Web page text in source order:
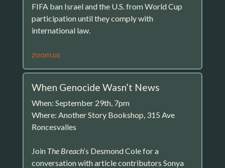
FIFA ban Israel and the U.S. from World Cup
participation until they comply with
international law.
zoom.us
When Genocide Wasn’t News
When: September 29th, 7pm
Where: Another Story Bookshop, 315 Ave
Roncesvalles
Join The Breach‘s Desmond Cole for a
conversation with article contributors Sonya